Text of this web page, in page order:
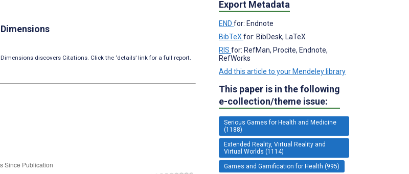
Dimensions
Dimensions discovers Citations. Click the ‘details’ link for a full report.
Export Metadata
END for: Endnote
BibTeX for: BibDesk, LaTeX
RIS for: RefMan, Procite, Endnote,
RefWorks
Add this article to your Mendeley library
This paper is in the following
e-collection/theme issue:
Serious Games for Health and Medicine
(1188)
Extended Reality, Virtual Reality and
Virtual Worlds (1114)
Games and Gamification for Health (995)